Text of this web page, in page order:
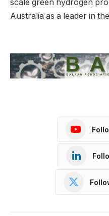
scale green hydrogen
Australia as a leader in